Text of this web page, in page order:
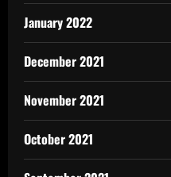
January 2022
December 2021
November 2021
October 2021